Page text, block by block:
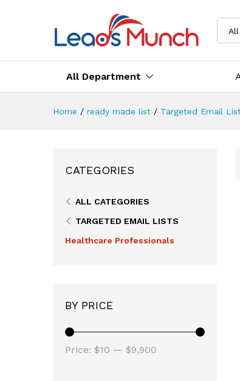
All Department
Home / ready made list / Targeted Email
CATEGORIES
ALL CATEGORIES
TARGETED EMAIL LISTS
Healthcare Professionals
BY PRICE
Price: $10 — $9,900